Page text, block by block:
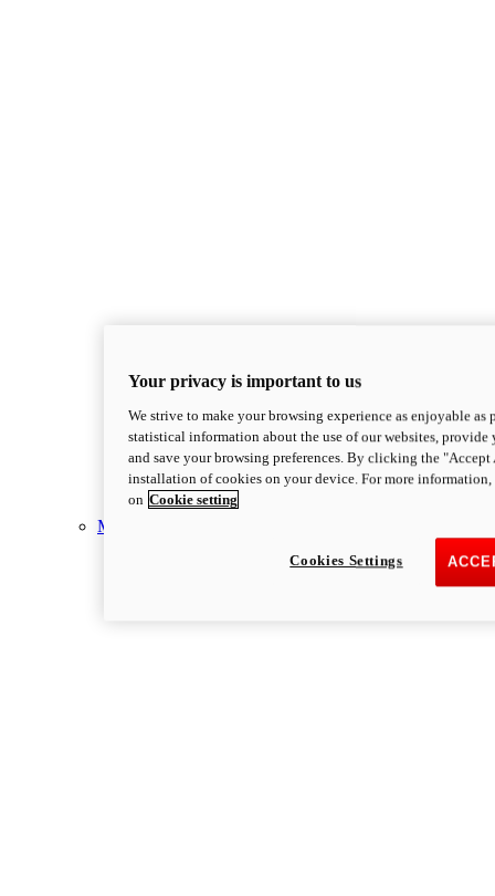
newSuperleggera V4 Centenario
Superleggera V4 Centenario
228 hp*Power
87.7 lb-ftTorque
381 lb*Wet Weight (No Fuel)
Discover More
Multistrada
Your privacy is important to us
We strive to make your browsing experience as enjoyable as
statistical information about the use of our websites,
and save your browsing preferences. By clicking the
installation of cookies on your device. For more
on Cookie setting
Cookies Settings